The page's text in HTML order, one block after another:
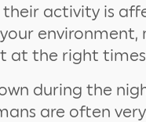
activity is
environment,
at the right
during the
are often